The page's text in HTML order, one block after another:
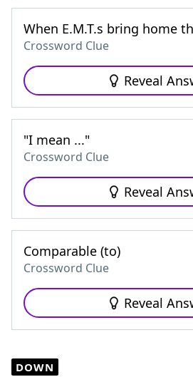
When E.M.T.s bring home
Crossword Clue
Reveal
"I mean ..."
Crossword Clue
Reveal
Comparable (to)
Crossword Clue
Reveal
DOWN